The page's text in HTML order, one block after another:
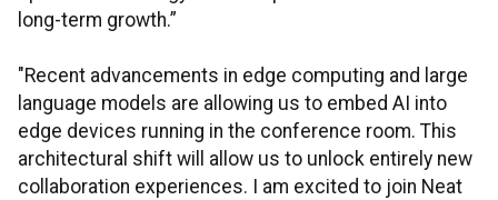
long-term growth.”
"Recent advancements in edge computing and large
language models are allowing us to embed AI into
edge devices running in the conference room. This
architectural shift will allow us to unlock entirely new
collaboration experiences. I am excited to join Neat